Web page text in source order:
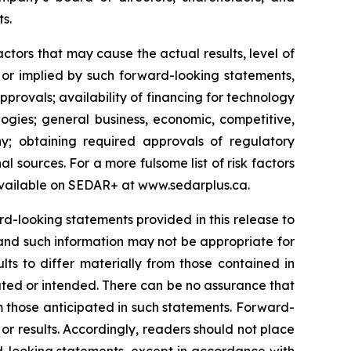
that may cause the actual results, level of
implied by such forward-looking statements,
availability of financing for technology
general business, economic, competitive,
obtaining required approvals of regulatory
sources. For a more fulsome list of risk factors
on SEDAR+ atwww.sedarplus.ca.
looking statements provided in this release to
such information may not be appropriate for
to differ materially from those contained in
or intended. There can be no assurance that
anticipated in such statements. Forward-
results. Accordingly, readers should not place